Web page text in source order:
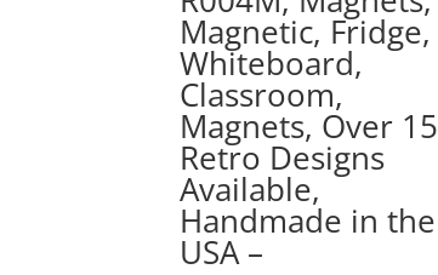
Magnetic, Fridge,
Whiteboard,
Classroom,
Magnets, Over 15
Retro Designs
Available,
Handmade in the
USA –